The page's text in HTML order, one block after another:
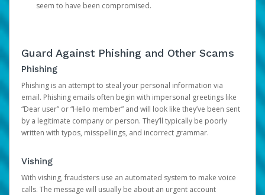
seem to have been compromised.
Guard Against Phishing and Other Scams
Phishing
Phishing is an attempt to steal your personal information via
email. Phishing emails often begin with impersonal greetings like
“Dear user” or “Hello member” and will look like they’ve been sent
by a legitimate company or person. They’ll typically be poorly
written with typos, misspellings, and incorrect grammar.
Vishing
With vishing, fraudsters use an automated system to make voice
calls. The message will usually be about an urgent account